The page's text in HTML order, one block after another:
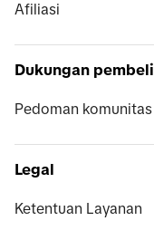
Afiliasi
Dukungan pembeli
Pedoman komunitas
Legal
Ketentuan Layanan